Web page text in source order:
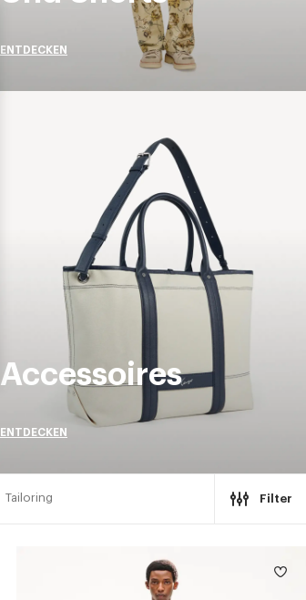
ENTDECKEN
Accessoires
ENTDECKEN
Tailoring Filter